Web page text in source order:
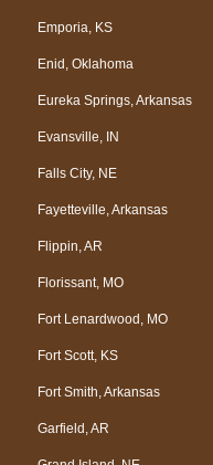
Emporia, KS
Enid, Oklahoma
Eureka Springs, Arkansas
Evansville, IN
Falls City, NE
Fayetteville, Arkansas
Flippin, AR
Florissant, MO
Fort Lenardwood, MO
Fort Scott, KS
Fort Smith, Arkansas
Garfield, AR